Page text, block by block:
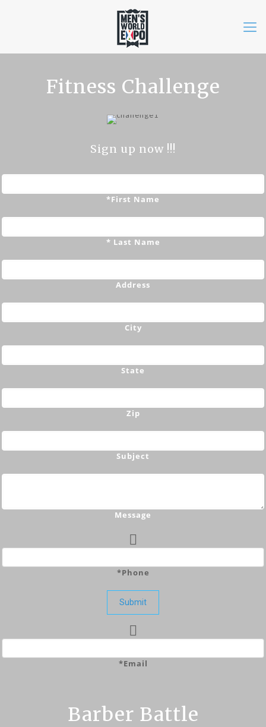
Fitness Challenge
Sign up now !!!
*First Name
* Last Name
Address
City
State
Zip
Subject
Message
*Phone
Submit
*Email
Barber Battle